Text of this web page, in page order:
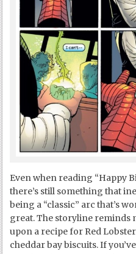
Even when reading “Happy
there’s still something that
being a “classic” arc that’s
great. The storyline reminds
upon a recipe for Red
cheddar bay biscuits. If